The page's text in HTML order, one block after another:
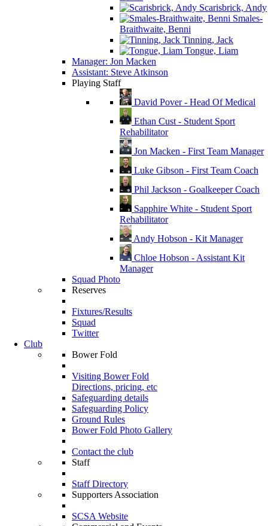
Scarisbrick, Andy
Smales-
Braithwaite, Benni
Tinning, Jack
Tongue, Liam
Manager: Jon Macken
Assistant: Steve Atkinson
Playing Staff
David Pover - Head Of Medical
Ethan Cust - Student Sport
Rehabilitator
Jon Macken - First Team Manager
Luke Gibson - First Team Coach
Phil Jackson - Goalkeeper Coach
Sapphire White - Student Sport
Rehabilitator
Andy Hobson - Kit Manager
Chloe Hobson - Assistant Kit
Manager
Squad Photo
Reserves
Fixtures/Results
Squad
Twitter
Club
Bower Fold
Visiting Bower Fold
Directions, pricing, etc
Safeguarding details
Safeguarding Policy
Ground Rules
Bower Fold Photo Gallery
Contact the club
Staff
Staff Directory
Supporters Association
SCSA Website